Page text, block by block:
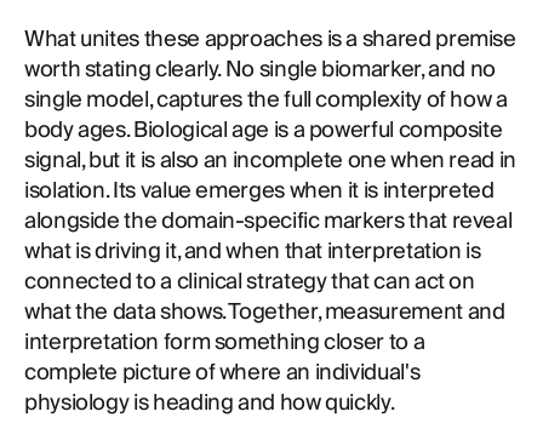
What unites these approaches is a shared premise
worth stating clearly. No single biomarker, and no
single model, captures the full complexity of how a
body ages. Biological age is a powerful composite
signal, but it is also an incomplete one when read in
isolation. Its value emerges when it is interpreted
alongside the domain-specific markers that reveal
what is driving it, and when that interpretation is
connected to a clinical strategy that can act on
what the data shows. Together, measurement and
interpretation form something closer to a
complete picture of where an individual's
physiology is heading and how quickly.